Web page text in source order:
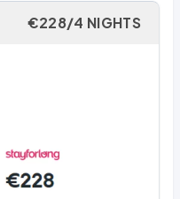
€228/4 NIGHTS